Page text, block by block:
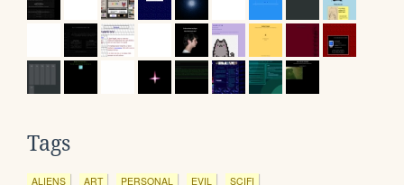
Tags
ALIENS ART PERSONAL EVIL SCIFI